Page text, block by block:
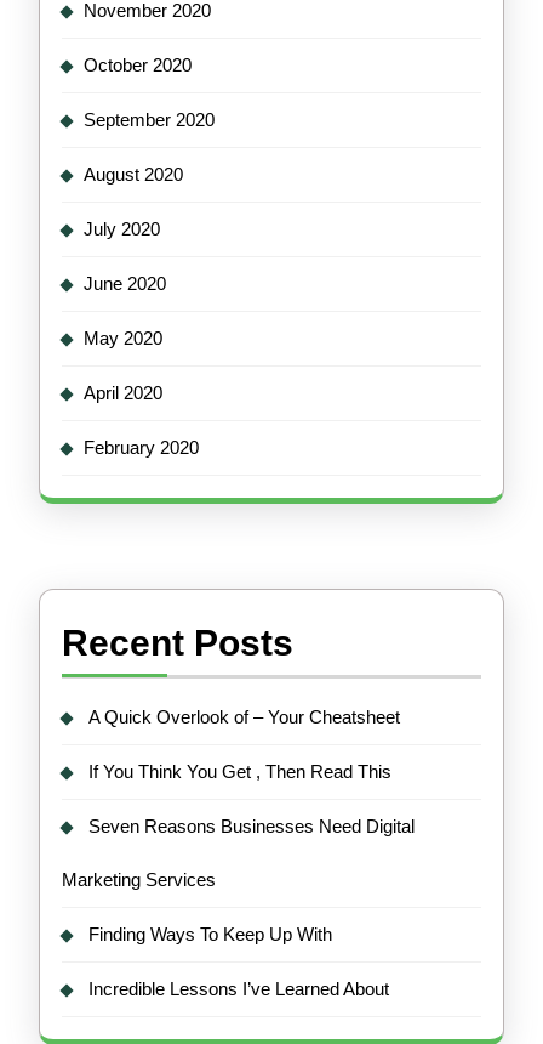
November 2020
October 2020
September 2020
August 2020
July 2020
June 2020
May 2020
April 2020
February 2020
Recent Posts
A Quick Overlook of – Your Cheatsheet
If You Think You Get , Then Read This
Seven Reasons Businesses Need Digital
Marketing Services
Finding Ways To Keep Up With
Incredible Lessons I’ve Learned About